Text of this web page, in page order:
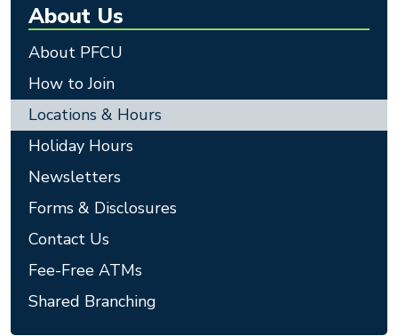
About Us
About PFCU
How to Join
Locations & Hours
Holiday Hours
Newsletters
Forms & Disclosures
Contact Us
Fee-Free ATMs
Shared Branching